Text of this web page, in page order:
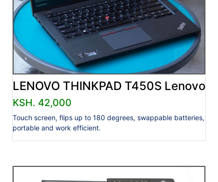
LENOVO THINKPAD T450S Lenovo
KSH. 42,000
Touch screen, flips up to 180 degrees, swappable batteries,
portable and work efficient.